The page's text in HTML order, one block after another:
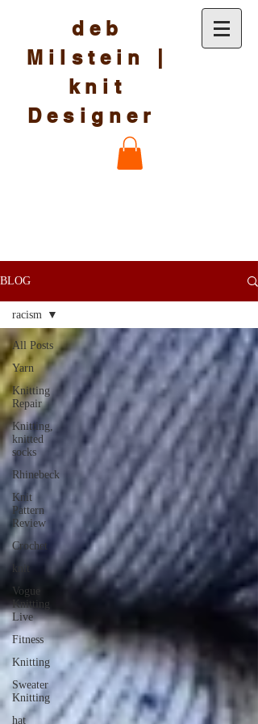
deb
Milstein |
knit
Designer
BLOG
All Posts
Yarn
Knitting
Repair
Knitting,
knitted
socks
Rhinebeck
Knit
Pattern
Review
Crochet
knit
Vogue
Knitting
Live
Fitness
Knitting
Sweater
Knitting
hat
racism